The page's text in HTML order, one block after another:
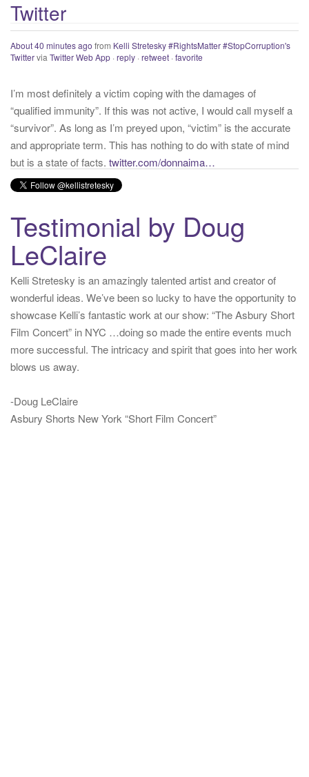
:Twitter
TwitterviaTwitter Web App
I’m most definitely a victim coping with the damages of
“qualified immunity”. If this was not active, I would call myself a
and appropriate term. This has nothing to do with state of mind
but is a state of facts. twitter.com/donnaima…
Kelli Stretesky #RightsMatter #StopCorruption's Twitter
Twitter for iPhone· reply· retweet·favorite
Testimonial by Doug
LeClaire
Kelli Stretesky is an amazingly talented artist and creator of
wonderful ideas. We’ve been so lucky to have the opportunity to
showcase Kelli’s fantastic work at our show: “The Asbury Short
Film Concert” in NYC …doing so made the entire events much
more successful. The intricacy and spirit that goes into her work
blows us away.
-Doug LeClaire
Asbury Shorts New York “Short Film Concert”